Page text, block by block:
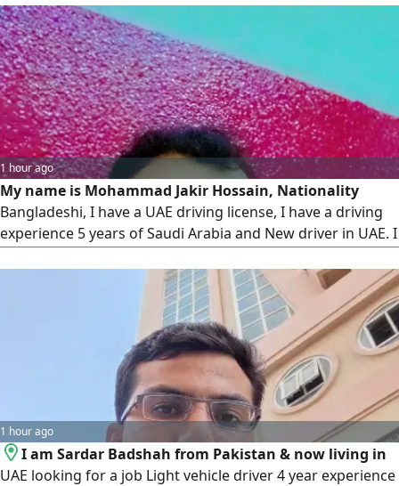
location across in UAE quite well. Good Communication
English, Arabic and Hindi. my contract 8 am to 10 pm)
1 hour ago
My name is Mohammad Jakir Hossain, Nationality
Bangladeshi, I have a UAE driving license, I have a driving
experience 5 years of Saudi Arabia and New driver in UAE. I
Courier service, Private driver, House driving, Delivery
service. please help me, Allah bless (Contact 8 am to 10 pm)
1 hour ago
I am Sardar Badshah from Pakistan & now living in
UAE looking for a job Light vehicle driver 4 year experience